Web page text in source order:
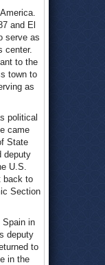
and El
serve as
center.
to the
town to
as
political
came
State
deputy
U.S.
back to
Section
Spain in
deputy
to
in the